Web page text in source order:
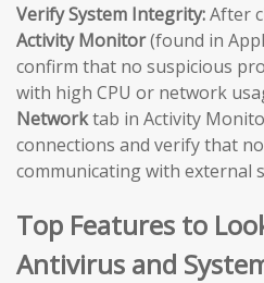
Verify System Integrity:After
Activity Monitor(found in
confirm that no suspicious
with high CPU or network
Networktab in Activity
connections and verify that
communicating with external
Top Features to
Antivirus and